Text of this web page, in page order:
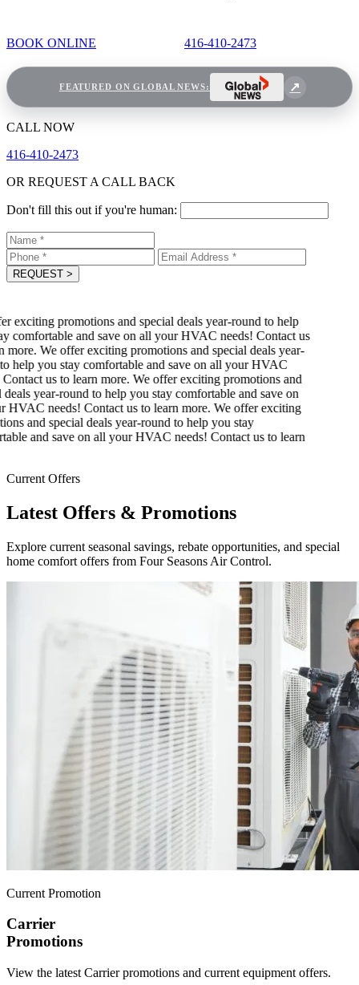
BOOK ONLINE 416-410-2473
FEATURED ON GLOBAL NEWS:
CALL NOW
416-410-2473
OR REQUEST A CALL BACK
Don't fill this out if you're human:
REQUEST >
exciting promotions and special deals year-round to help
comfortable and save on all your HVAC needs! Contact us
We offer exciting promotions and special deals year-
help you stay comfortable and save on all your HVAC
us to learn more. We offer exciting promotions and
year-round to help you stay comfortable and save on
needs! Contact us to learn more. We offer exciting
and special deals year-round to help you stay
and save on all your HVAC needs! Contact us to learn
Current Offers
Latest Offers & Promotions
Explore current seasonal savings, rebate opportunities, and special
home comfort offers from Four Seasons Air Control.
Current Promotion
Carrier
Promotions
View the latest Carrier promotions and current equipment offers.